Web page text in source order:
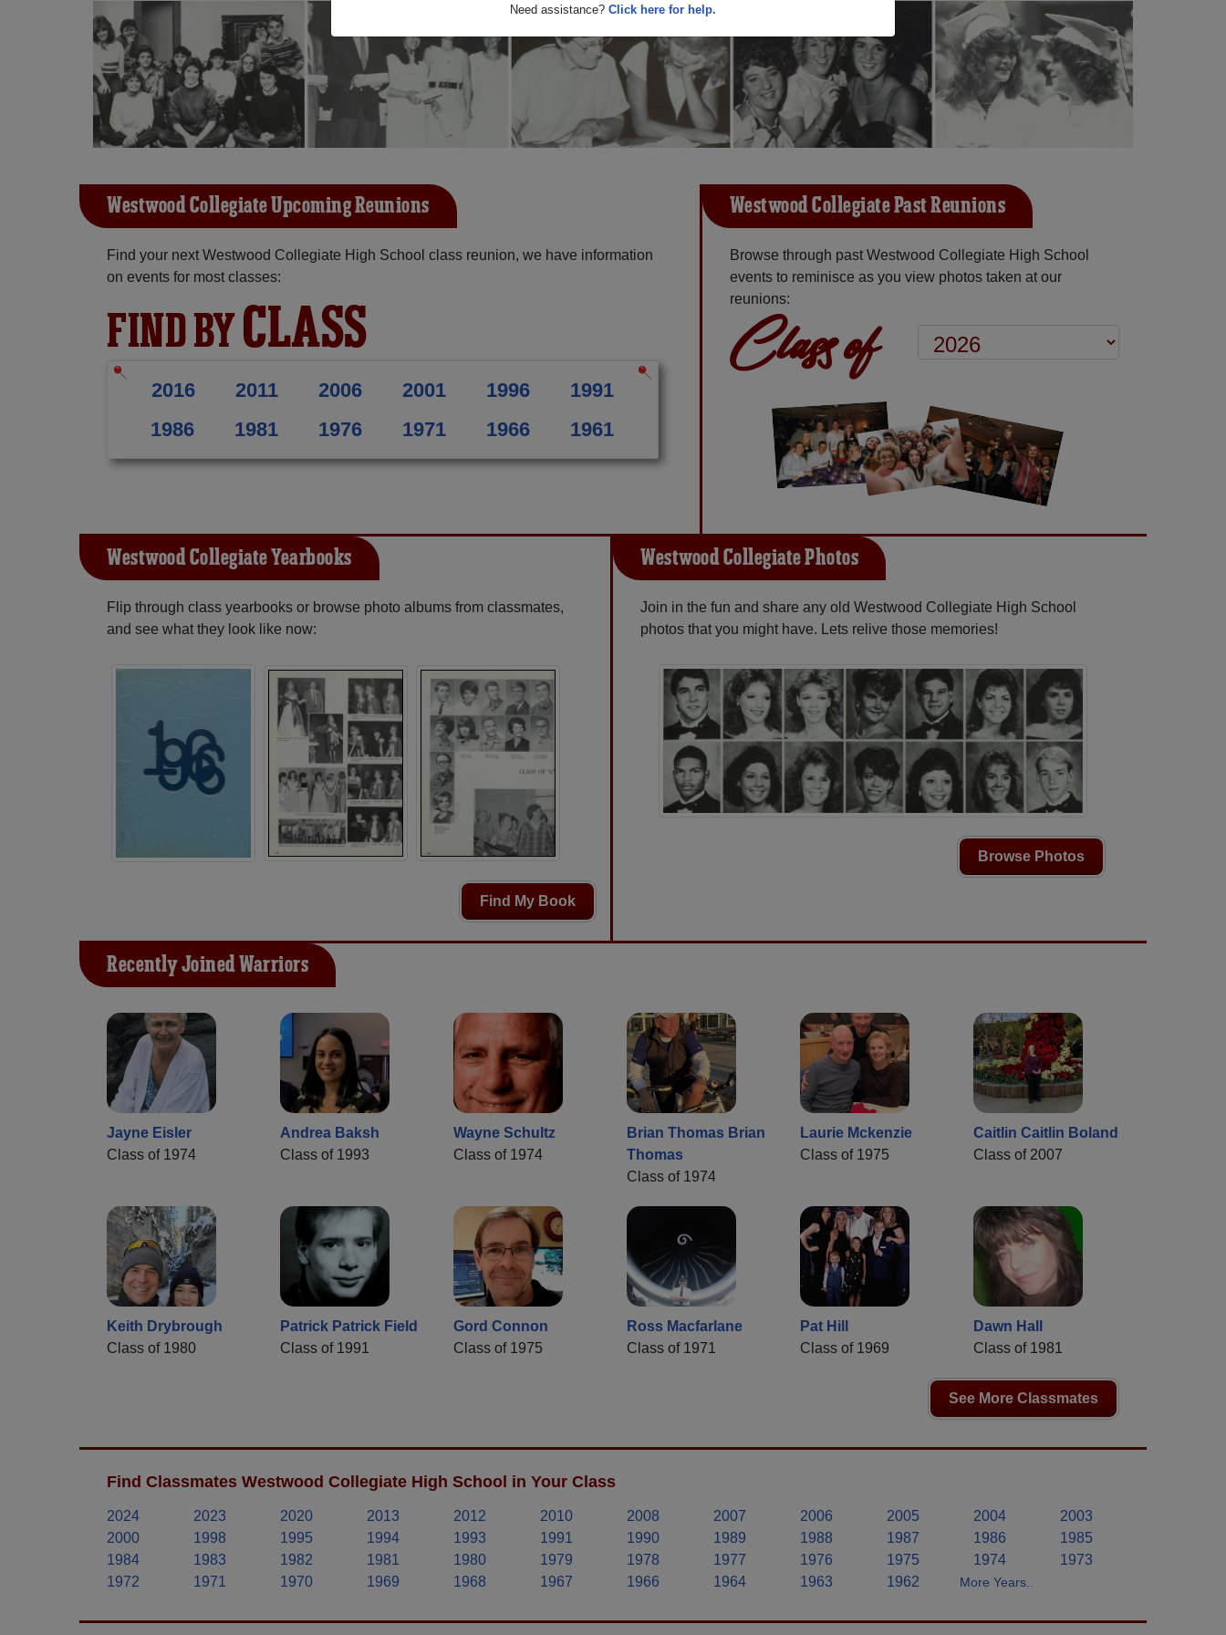
Need assistance? Click here for help.
Westwood Collegiate Upcoming Reunions
Find your next Westwood Collegiate High School class reunion, we have information
on events for most classes:
FIND BYCLASS
2016 2011 2006 2001 1996
1991
1986
1981 1976 1971 1966 1961
Westwood Collegiate Past Reunions
Browse through past Westwood Collegiate High School
events to reminisce as you view photos taken at our
reunions:
Class of
Westwood Collegiate Yearbooks
Flip through class yearbooks or browse photo albums from classmates,
and see what they look like now:
Find My Book
Westwood Collegiate Photos
Join in the fun and share any old Westwood Collegiate High School
photos that you might have. Lets relive those memories!
Browse Photos
Recently Joined Warriors
Jayne Eisler
Class of 1974
Andrea Baksh
Class of 1993
Wayne Schultz
Class of 1974
Brian Thomas Brian
Thomas
Class of 1974
Laurie Mckenzie
Class of 1975
Caitlin Caitlin Boland
Class of 2007
Keith Drybrough
Class of 1980
Patrick Patrick Field
Class of 1991
Gord Connon
Class of 1975
Ross Macfarlane
Class of 1971
Pat Hill
Class of 1969
Dawn Hall
Class of 1981
See More Classmates
Find Classmates Westwood Collegiate High School in Your Class
2024 2023 2020 2013 2012 2010 2008 2007 2006 2005 2004
2003
2000
1998 1995 1994 1993 1991 1990 1989 1988 1987 1986
1985
1984
1983 1982 1981 1980 1979 1978 1977 1976 1975 1974
1973
1972
1971 1970 1969 1968 1967 1966 1964 1963 1962 More Years..